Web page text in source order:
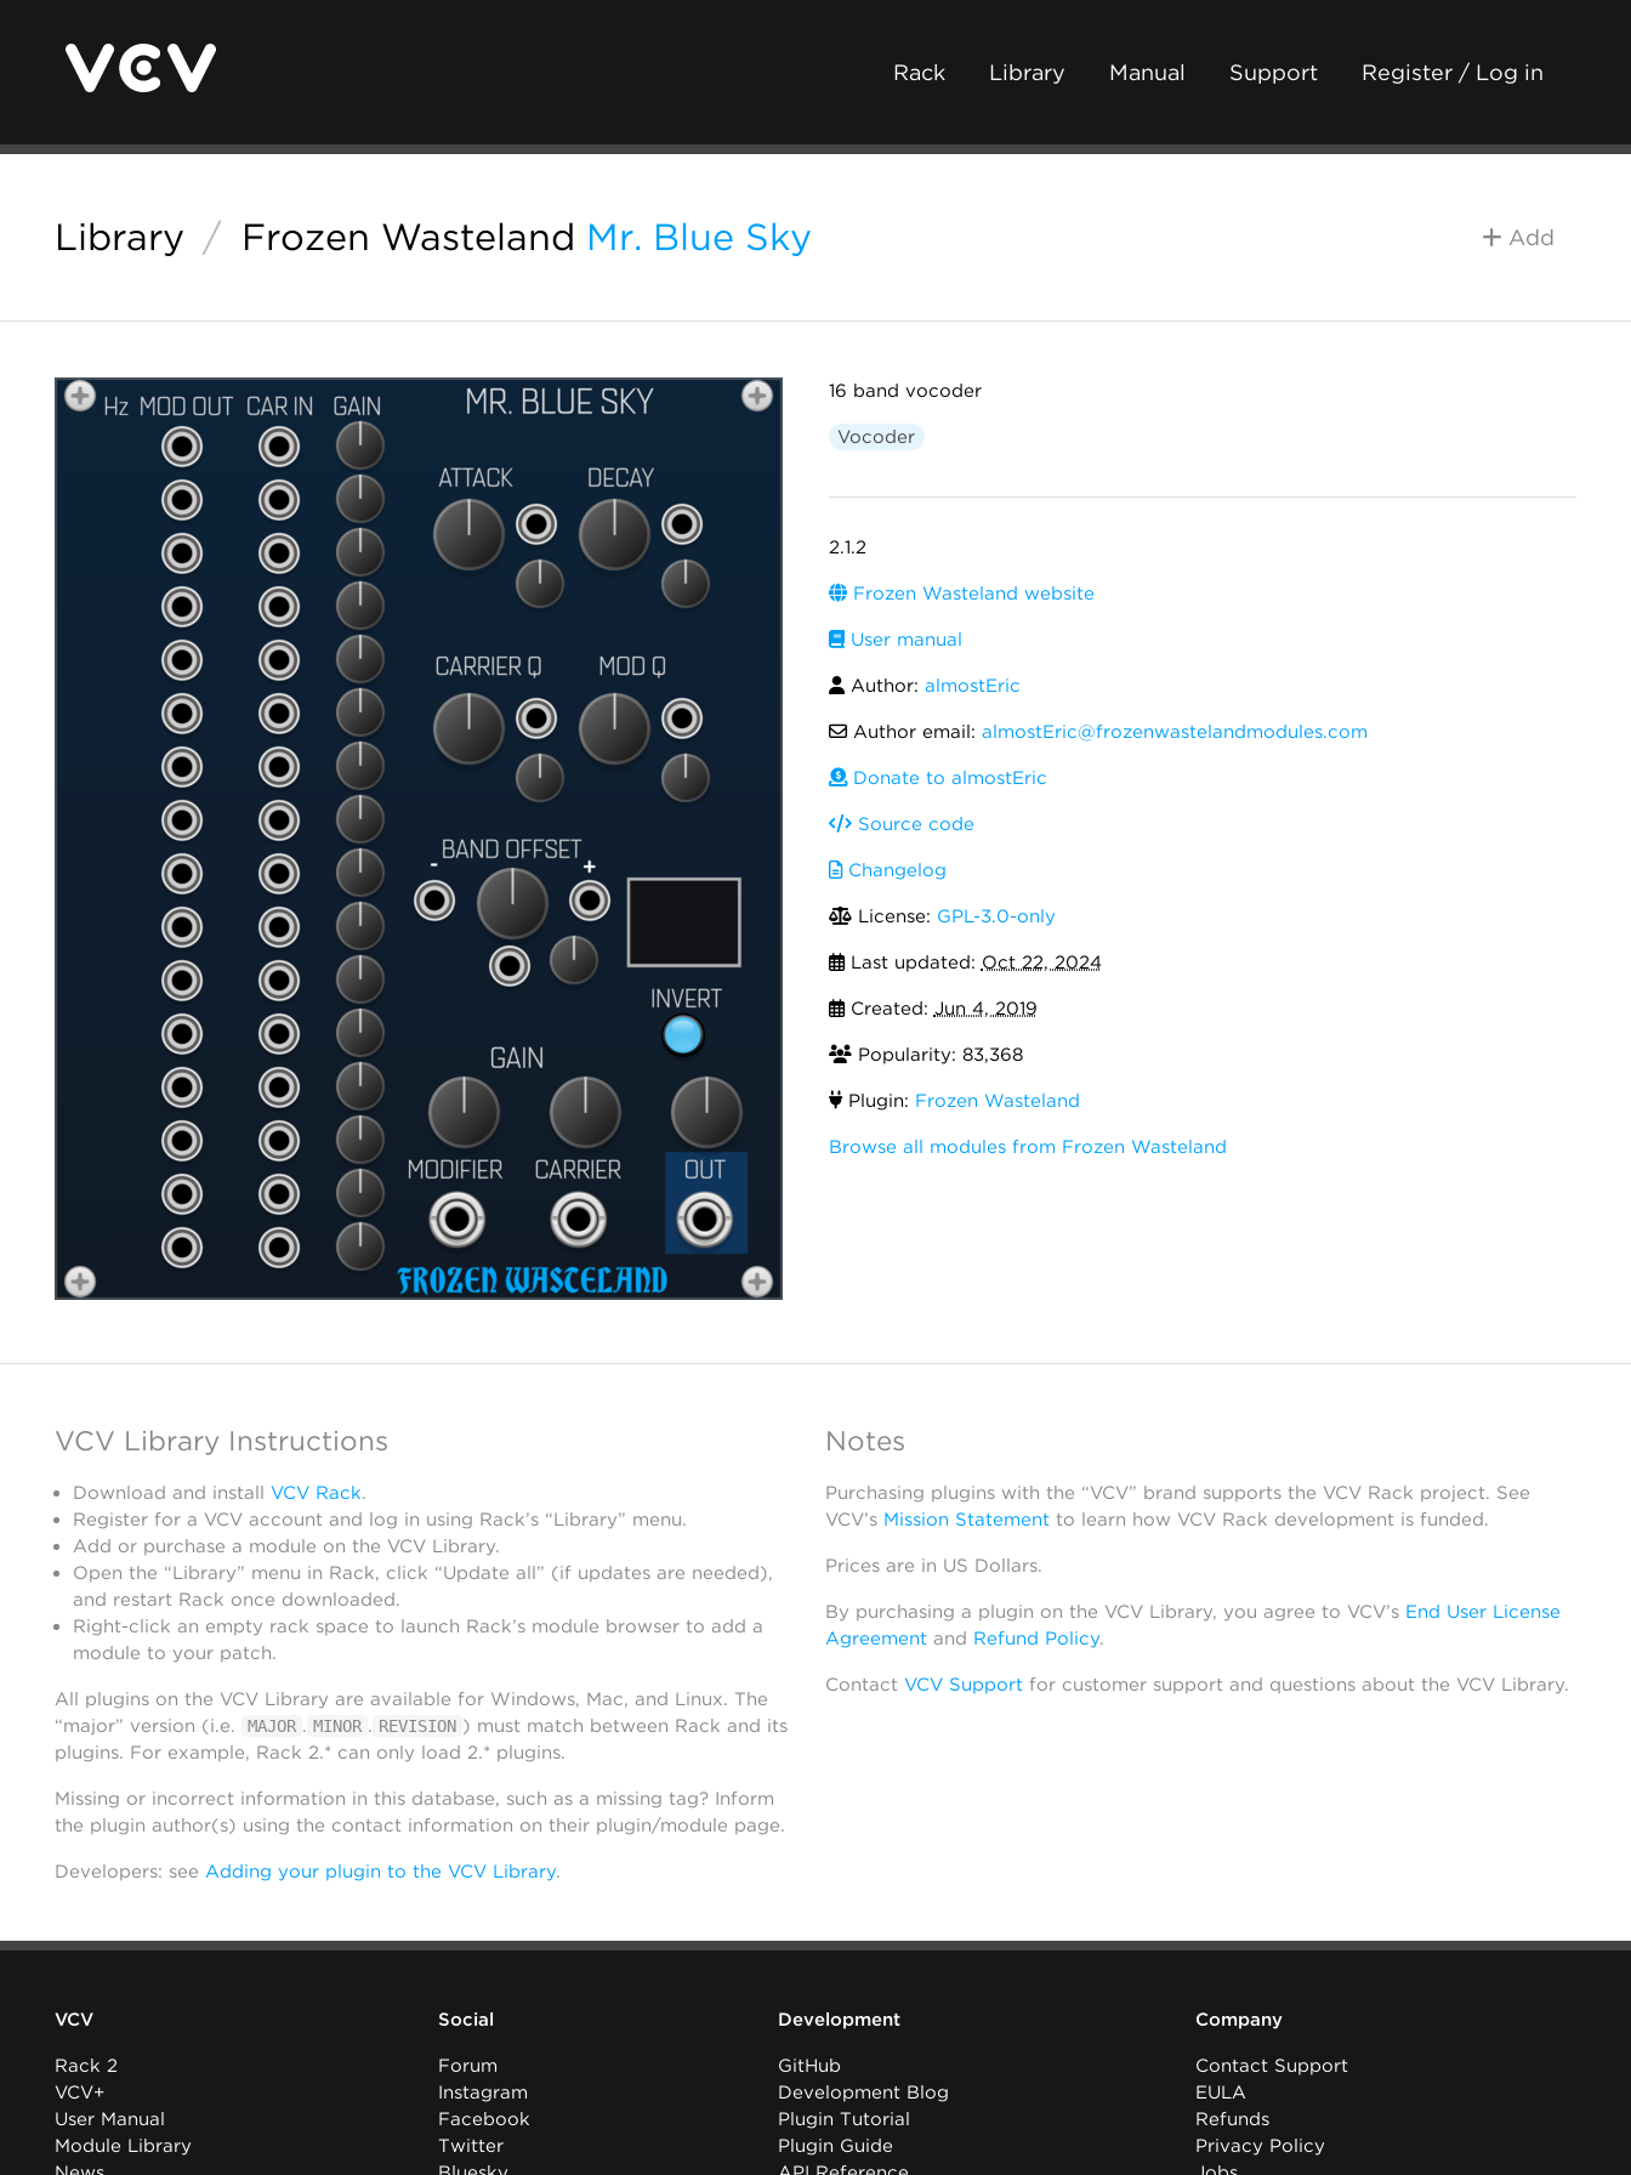
Rack Library Manual Support Register / Log in
Library / Frozen Wasteland Mr. Blue Sky Add
16 band vocoder
Vocoder
2.1.2
Frozen Wasteland website
User manual
Author: almostEric
Author email: almostEric@frozenwastelandmodules.com
Donate to almostEric
Source code
Changelog
License: GPL-3.0-only
Last updated: Oct 22, 2024
Created: Jun 4, 2019
Popularity: 83,368
Plugin: Frozen Wasteland
Browse all modules from Frozen Wasteland
VCV Library Instructions
Download and install VCV Rack.
Register for a VCV account and log in using Rack’s “Library” menu.
Add or purchase a module on the VCV Library.
Open the “Library” menu in Rack, click “Update all” (if updates are needed),
and restart Rack once downloaded.
Right-click an empty rack space to launch Rack’s module browser to add a
module to your patch.
All plugins on the VCV Library are available for Windows, Mac, and Linux. The
“major” version (i.e.
MAJOR . MINOR . REVISION ) must match between Rack and its
plugins. For example, Rack 2.* can only load 2.* plugins.
Missing or incorrect information in this database, such as a missing tag? Inform
the plugin author(s) using the contact information on their plugin/module page.
Developers: see Adding your plugin to the VCV Library.
Notes
Purchasing plugins with the “VCV” brand supports the VCV Rack project. See
VCV’s Mission Statementto learn how VCV Rack development is funded.
Prices are in US Dollars.
By purchasing a plugin on the VCV Library, you agree to VCV’s End User License
Agreementand Refund Policy.
Contact VCV Supportfor customer support and questions about the VCV Library.
VCV
Rack 2
VCV+
User Manual
Module Library
Social
Forum
Instagram
Facebook
Twitter
Development
GitHub
Development Blog
Plugin Tutorial
Plugin Guide
Company
Contact Support
EULA
Refunds
Privacy Policy